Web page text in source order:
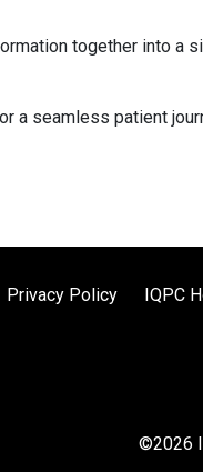
together into a
a seamless patient
Privacy Policy IQPC
©2026